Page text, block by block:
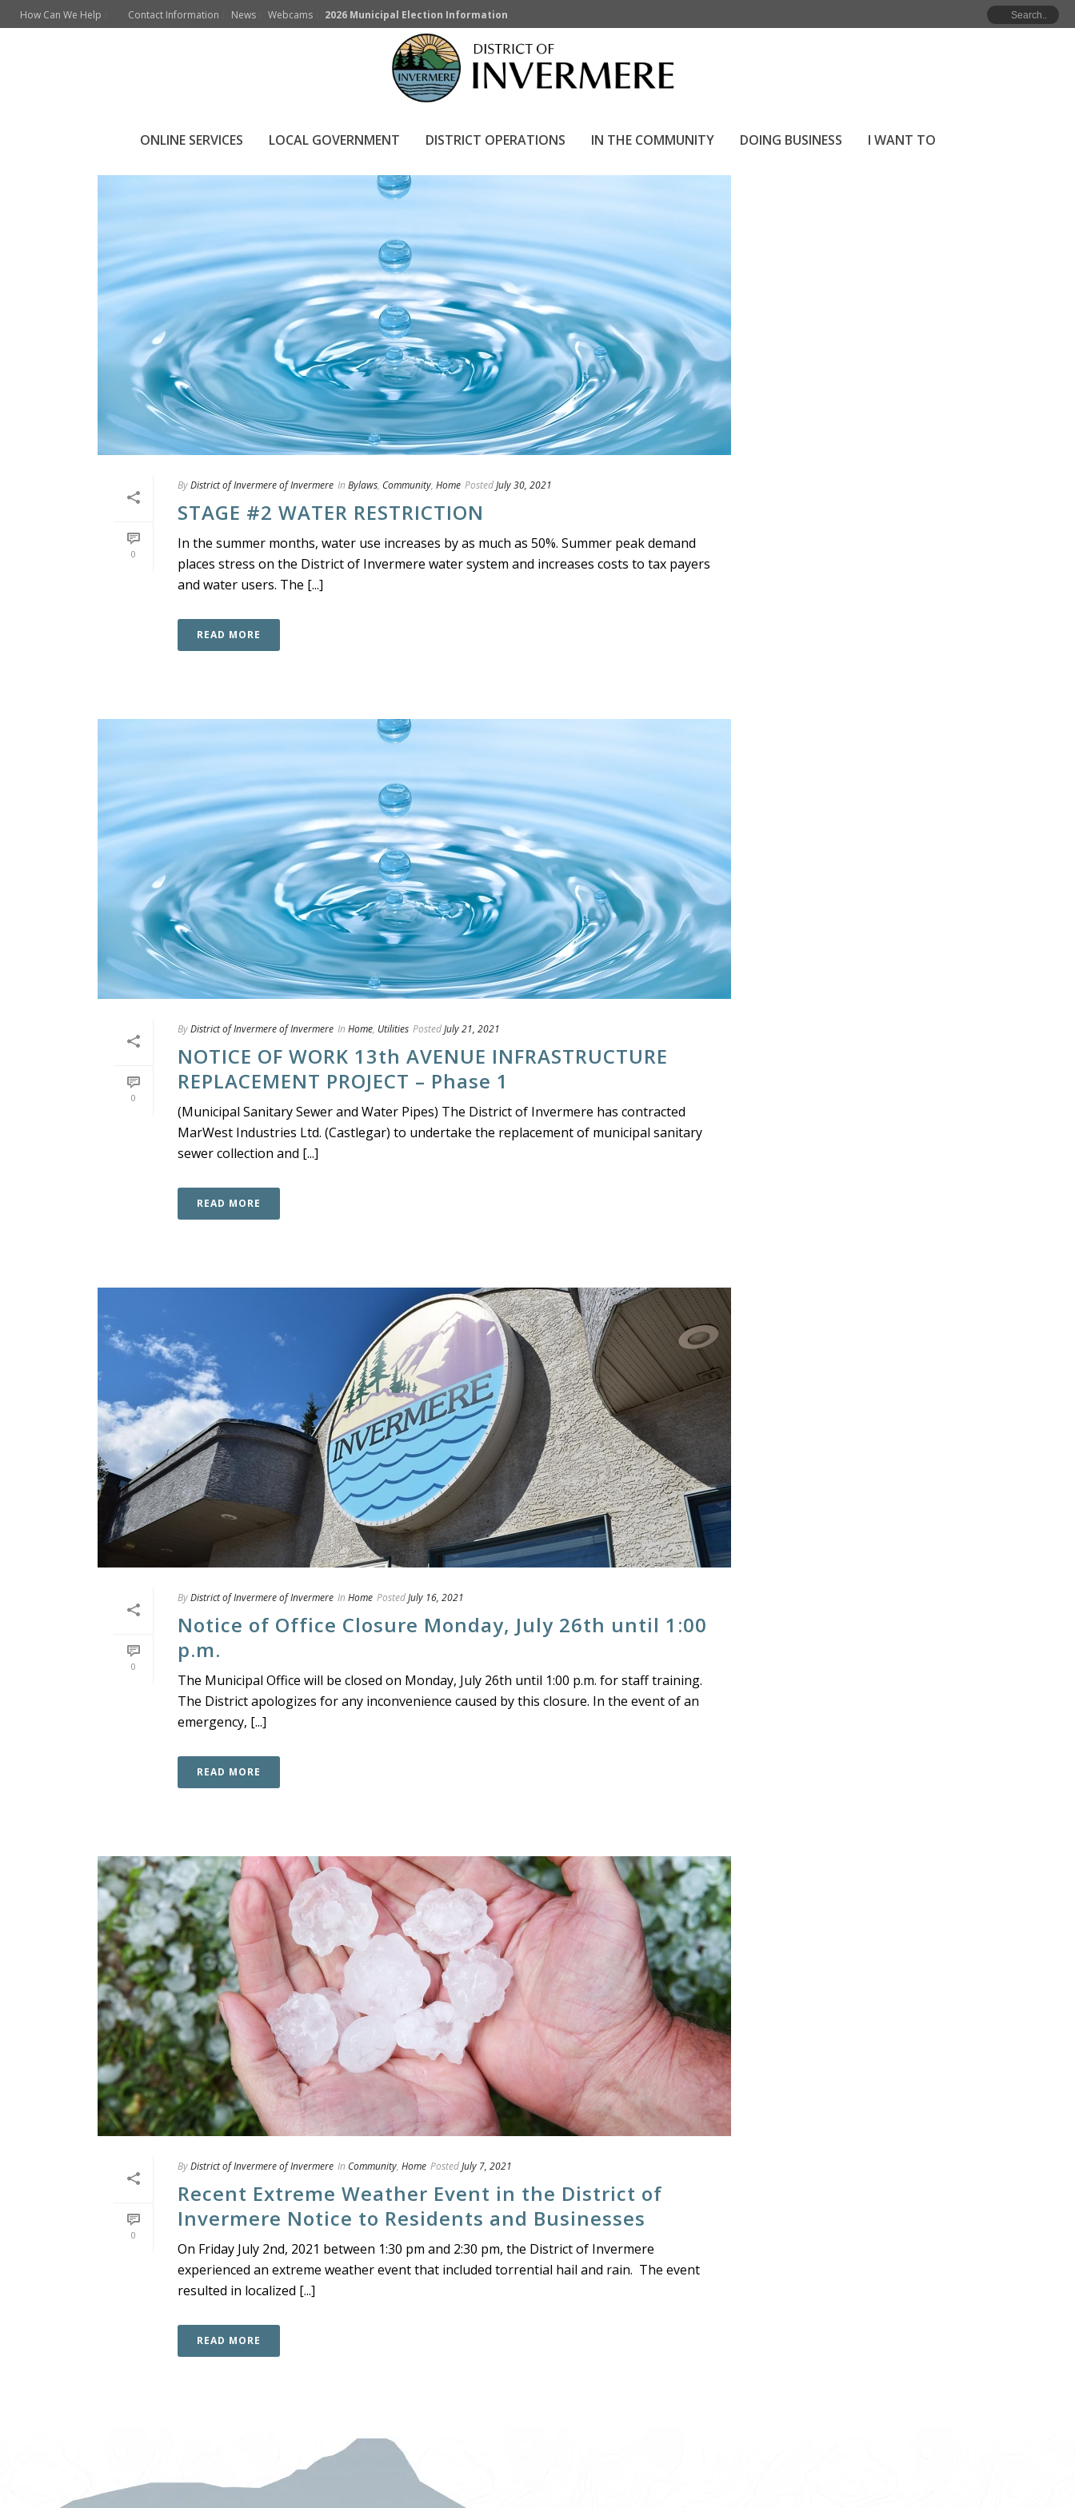
How Can We Help Contact Information News Webcams 2026 Municipal Election Information
ONLINE SERVICES LOCAL GOVERNMENT DISTRICT OPERATIONS IN THE COMMUNITY DOING BUSINESS I WANT TO
0
ByDistrict of Invermere of Invermere In Bylaws, Community, Home PostedJuly 30, 2021
STAGE #2 WATER RESTRICTION
In the summer months, water use increases by as much as 50%. Summer peak demand
places stress on the District of Invermere water system and increases costs to tax payers
and water users. The [...]
READ MORE
0
ByDistrict of Invermere of Invermere In Home, Utilities PostedJuly 21, 2021
NOTICE OF WORK 13th AVENUE INFRASTRUCTURE
REPLACEMENT PROJECT – Phase 1
(Municipal Sanitary Sewer and Water Pipes) The District of Invermere has contracted
MarWest Industries Ltd. (Castlegar) to undertake the replacement of municipal sanitary
sewer collection and [...]
READ MORE
0
ByDistrict of Invermere of Invermere In Home PostedJuly 16, 2021
Notice of Office Closure Monday, July 26th until 1:00
p.m.
The Municipal Office will be closed on Monday, July 26th until 1:00 p.m. for staff training.
The District apologizes for any inconvenience caused by this closure. In the event of an
emergency, [...]
READ MORE
0
ByDistrict of Invermere of Invermere In Community, Home PostedJuly 7, 2021
Recent Extreme Weather Event in the District of
Invermere Notice to Residents and Businesses
On Friday July 2nd, 2021 between 1:30 pm and 2:30 pm, the District of Invermere
experienced an extreme weather event that included torrential hail and rain. The event
resulted in localized [...]
READ MORE